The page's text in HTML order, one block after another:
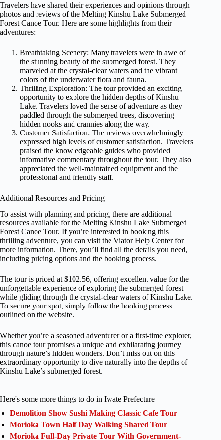
Travelers have shared their experiences and opinions through
photos and reviews of the Melting Kinshu Lake Submerged
Forest Canoe Tour. Here are some highlights from their
adventures:
Breathtaking Scenery: Many travelers were in awe of
the stunning beauty of the submerged forest. They
marveled at the crystal-clear waters and the vibrant
colors of the underwater flora and fauna.
Thrilling Exploration: The tour provided an exciting
opportunity to explore the hidden depths of Kinshu
Lake. Travelers loved the sense of adventure as they
paddled through the submerged trees, discovering
hidden nooks and crannies along the way.
Customer Satisfaction: The reviews overwhelmingly
expressed high levels of customer satisfaction. Travelers
praised the knowledgeable guides who provided
informative commentary throughout the tour. They also
appreciated the well-maintained equipment and the
professional and friendly staff.
Additional Resources and Pricing
To assist with planning and pricing, there are additional
resources available for the Melting Kinshu Lake Submerged
Forest Canoe Tour. If you’re interested in booking this
thrilling adventure, you can visit the Viator Help Center for
more information. There, you’ll find all the details you need,
including pricing options and the booking process.
The tour is priced at $102.56, offering excellent value for the
unforgettable experience of exploring the submerged forest
while gliding through the crystal-clear waters of Kinshu Lake.
To secure your spot, simply follow the booking process
outlined on the website.
Whether you’re a seasoned adventurer or a first-time explorer,
this canoe tour promises a unique and exhilarating journey
through nature’s hidden wonders. Don’t miss out on this
extraordinary opportunity to dive naturally into the depths of
Kinshu Lake’s submerged forest.
Here's some more things to do in Iwate Prefecture
Demolition Show Sushi Making Classic Cafe Tour
Morioka Town Half Day Walking Shared Tour
Morioka Full-Day Private Tour With Government-